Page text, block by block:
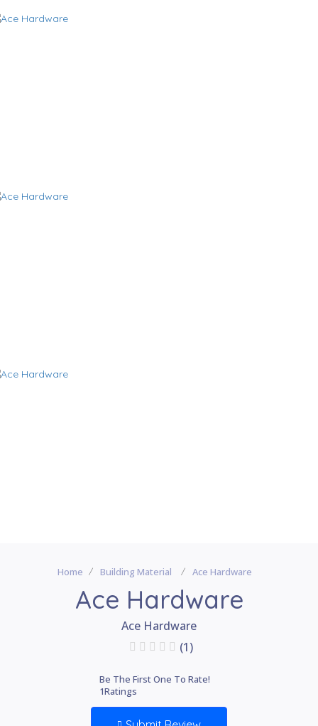
Home Building Material Ace Hardware
Ace Hardware
Ace Hardware
(1)
Be The First One To Rate!
1Ratings